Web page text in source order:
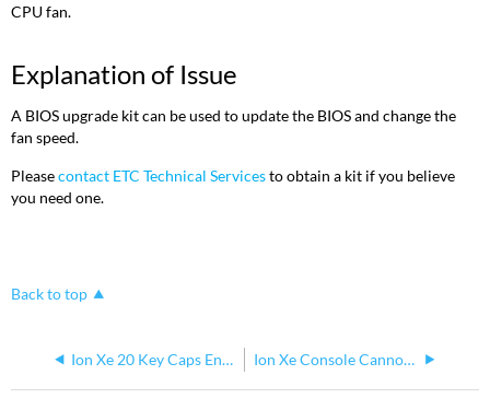
CPU fan.
Explanation of Issue
A BIOS upgrade kit can be used to update the BIOS and change the
fan speed.
Pleasecontact ETC Technical Servicesto obtain a kit if you believe
you need one.
Back to top
Ion Xe 20 Key Caps Engraved Improperly January 2019 Ion Xe Console Cannot Be Used as DMX Input